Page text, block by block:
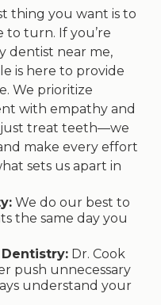
thing you want is to
turn. If you’re
dentist near me,
is here to provide
We prioritize
with empathy and
just treat teeth—we
make every effort
sets us apart in
We do our best to
the same day you
Dr. Cook
push unnecessary
understand your